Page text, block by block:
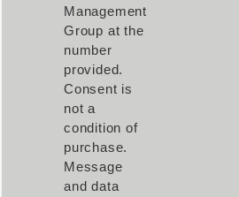
Management
Group at the
number
provided.
Consent is
not a
condition of
purchase.
Message
and data